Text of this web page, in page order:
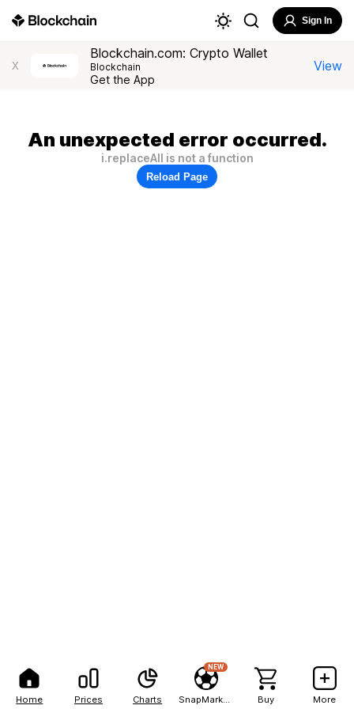
Home Prices Charts
NEW
Buy More
Sign In
X
Blockchain.com: Crypto Wallet
Blockchain
Get the App
View
An unexpected error occurred.
i.replaceAll is not a function
Reload Page